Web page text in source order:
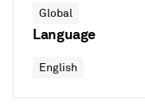
Global
Language
English